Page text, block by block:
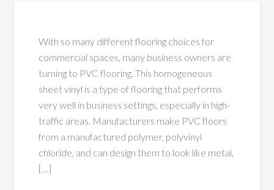
With so many different flooring choices for
commercial spaces, many business owners are
turning to PVC flooring. This homogeneous
sheet vinyl is a type of flooring that performs
very well in business settings, especially in high-
traffic areas. Manufacturers make PVC floors
from a manufactured polymer, polyvinyl
chloride, and can design them to look like metal,
[…]